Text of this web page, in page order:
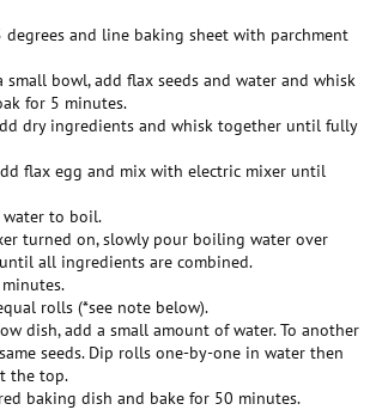
degrees and line baking sheet with parchment
small bowl, add flax seeds and water and whisk
for 5 minutes.
dry ingredients and whisk together until fully
flax egg and mix with electric mixer until
water to boil.
turned on, slowly pour boiling water over
all ingredients are combined.
rolls (*see note below).
dish, add a small amount of water. To another
seeds. Dip rolls one-by-one in water then
the top.
baking dish and bake for 50 minutes.